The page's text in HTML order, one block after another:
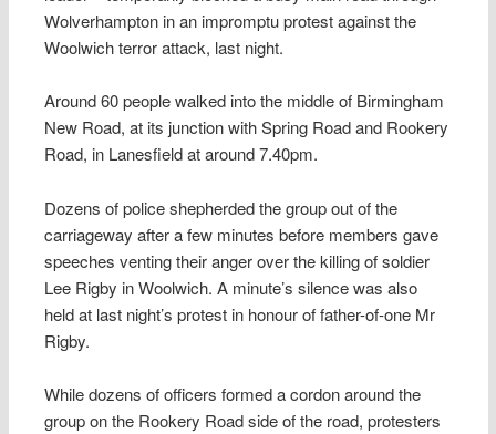
Wolverhampton in an impromptu protest against the
Woolwich terror attack, last night.
Around 60 people walked into the middle of Birmingham
New Road, at its junction with Spring Road and Rookery
Road, in Lanesfield at around 7.40pm.
Dozens of police shepherded the group out of the
carriageway after a few minutes before members gave
speeches venting their anger over the killing of soldier
Lee Rigby in Woolwich. A minute’s silence was also
held at last night’s protest in honour of father-of-one Mr
Rigby.
While dozens of officers formed a cordon around the
group on the Rookery Road side of the road, protesters